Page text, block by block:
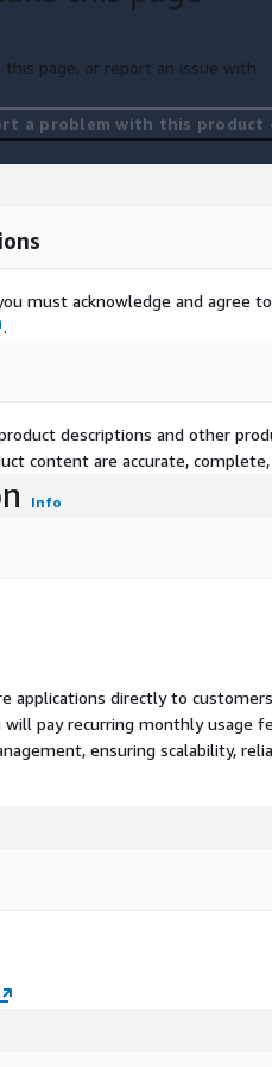
page, or report an issue with
a problem with this product
must acknowledge and agree
.
descriptions and other
content are accurate,
Info
applications directly to
pay recurring monthly usage
ensuring scalability,